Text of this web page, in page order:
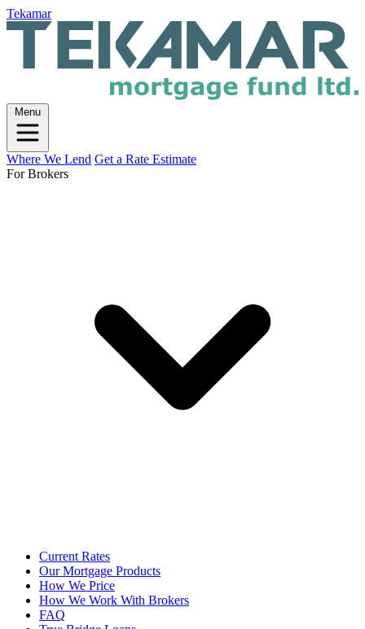
Tekamar
Menu
Where We Lend Get a Rate Estimate
For Brokers
Current Rates
Our Mortgage Products
How We Price
How We Work With Brokers
FAQ